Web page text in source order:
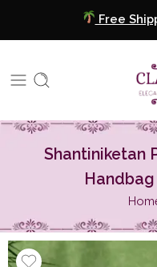
Extra 5%
Free
Extra 5%
Shantiniketan